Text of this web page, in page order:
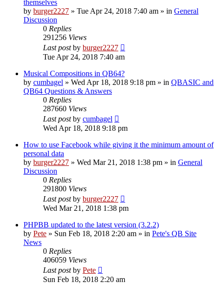
themselves
by burger2227 » Tue Apr 24, 2018 7:40 am » in General
Discussion
0 Replies
291256 Views
Last postby burger2227
Tue Apr 24, 2018 7:40 am
Musical Compositions in QB64?
by cumbagel » Wed Apr 18, 2018 9:18 pm » in QBASIC and
QB64 Questions & Answers
0 Replies
287660 Views
Last postby cumbagel
Wed Apr 18, 2018 9:18 pm
How to use Facebook while giving it the minimum amount of
personal data
by burger2227 » Wed Mar 21, 2018 1:38 pm » in General
Discussion
0 Replies
291800 Views
Last postby burger2227
Wed Mar 21, 2018 1:38 pm
PHPBB updated to the latest version (3.2.2)
by Pete » Sun Feb 18, 2018 2:20 am » in Pete's QB Site
News
0 Replies
406059 Views
Last postby Pete
Sun Feb 18, 2018 2:20 am